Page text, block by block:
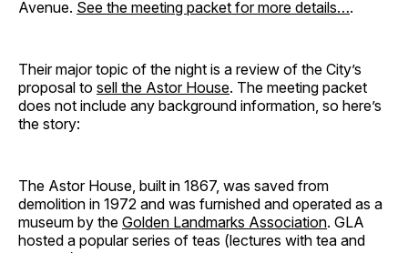
Avenue. See the meeting packet for more details….
Their major topic of the night is a review of the City’s
proposal to sell the Astor House. The meeting packet
does not include any background information, so here’s
the story:
The Astor House, built in 1867, was saved from
demolition in 1972 and was furnished and operated as a
museum by the Golden Landmarks Association. GLA
hosted a popular series of teas (lectures with tea and